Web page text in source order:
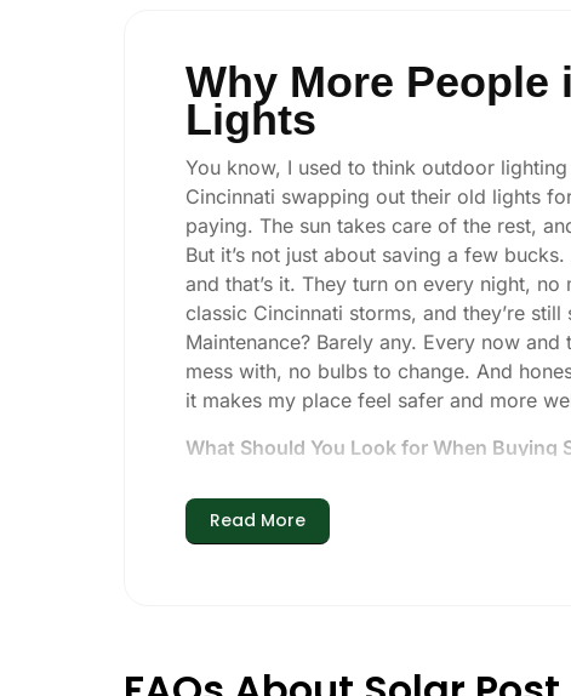
Why More
Lights
You know, I used to think outdoor
Cincinnati swapping out their old lights
paying. The sun takes care of the rest,
But it’s not just about saving a few
and that’s it. They turn on every night,
classic Cincinnati storms, and they’re still
Maintenance? Barely any. Every now
mess with, no bulbs to change. And
it makes my place feel safer and more
What Should You Look for When Buying
If you’re thinking about making the
Brightness:Not all solar lights are
Build Quality:Go for stainless steel or
Read More